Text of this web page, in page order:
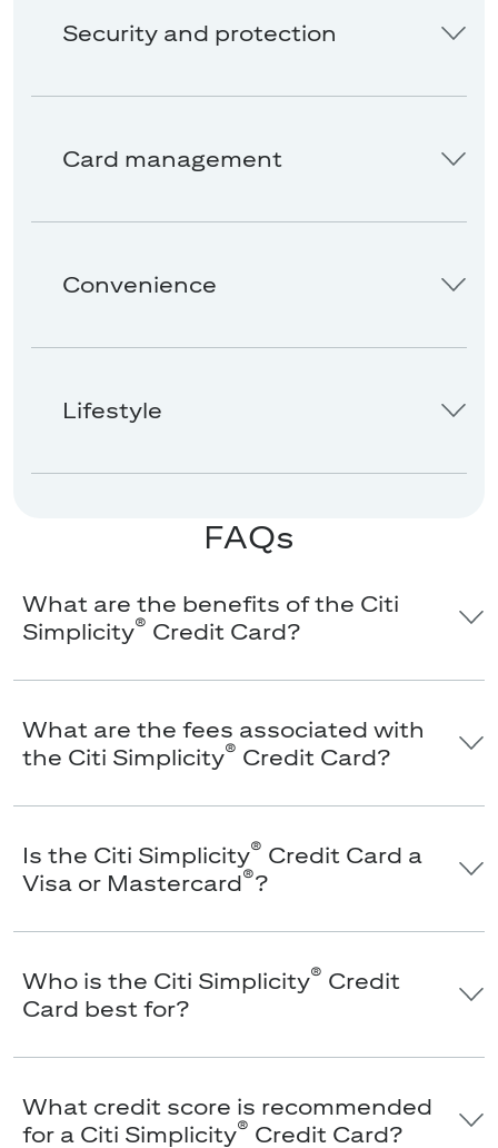
Security and protection
Card management
Convenience
Lifestyle
FAQs
What are the benefits of the Citi
Simplicity® Credit Card?
What are the fees associated with
the Citi Simplicity® Credit Card?
Is the Citi Simplicity® Credit Card a
Visa or Mastercard®?
Who is the Citi Simplicity® Credit
Card best for?
What credit score is recommended
for a Citi Simplicity® Credit Card?